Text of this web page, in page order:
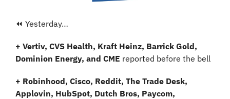
⏪ Yesterday…
+ Vertiv, CVS Health, Kraft Heinz, Barrick Gold,
Dominion Energy, and CME reported before the bell
+ Robinhood, Cisco, Reddit, The Trade Desk,
Applovin, HubSpot, Dutch Bros, Paycom,